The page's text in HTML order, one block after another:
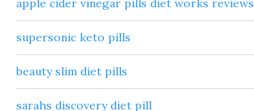
apple cider vinegar pills diet works reviews
supersonic keto pills
beauty slim diet pills
sarahs discovery diet pill